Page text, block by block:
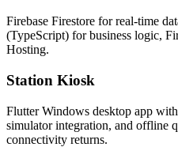
Firebase Firestore for real-time
(TypeScript) for business logic,
Hosting.
Station Kiosk
Flutter Windows desktop app
simulator integration, and offline
connectivity returns.